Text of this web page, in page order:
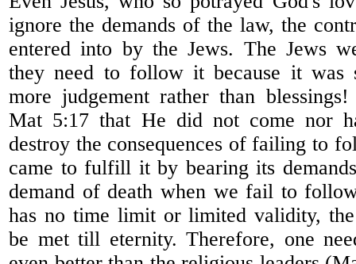
ignore the demands of the law, the
entered into by the Jews. The Jews
they need to follow it because it was
more judgement rather than
Mat 5:17 that He did not come nor
destroy the consequences of failing to
came to fulfill it by bearing its
demand of death when we fail to
has no time limit or limited validity, the
be met till eternity. Therefore, one